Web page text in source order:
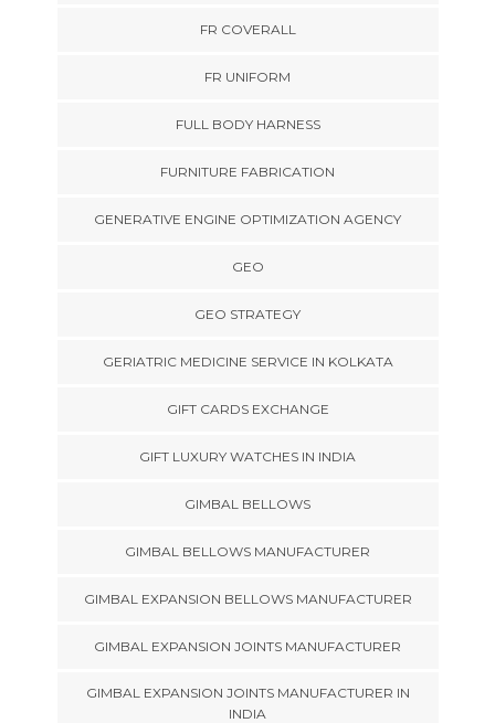
FR COVERALL
FR UNIFORM
FULL BODY HARNESS
FURNITURE FABRICATION
GENERATIVE ENGINE OPTIMIZATION AGENCY
GEO
GEO STRATEGY
GERIATRIC MEDICINE SERVICE IN KOLKATA
GIFT CARDS EXCHANGE
GIFT LUXURY WATCHES IN INDIA
GIMBAL BELLOWS
GIMBAL BELLOWS MANUFACTURER
GIMBAL EXPANSION BELLOWS MANUFACTURER
GIMBAL EXPANSION JOINTS MANUFACTURER
GIMBAL EXPANSION JOINTS MANUFACTURER IN
INDIA